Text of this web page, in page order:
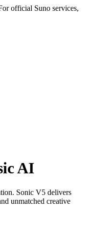
official Suno services,
AI
Sonic V5 delivers
unmatched creative